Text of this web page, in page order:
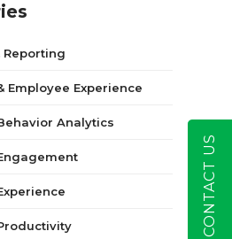
Reporting
Employee Experience
Analytics
CONTACT US